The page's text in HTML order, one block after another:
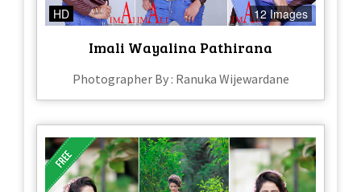
HD 12 Images
Imali Wayalina Pathirana
Photographer By : Ranuka Wijewardane